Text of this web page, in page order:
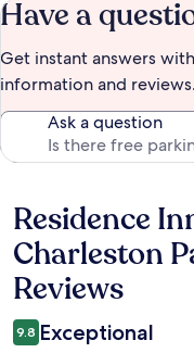
Have a
Get instant answers
information and reviews.
Ask a question
Reviews
Residence
Charleston
Reviews
9.8 Exceptional